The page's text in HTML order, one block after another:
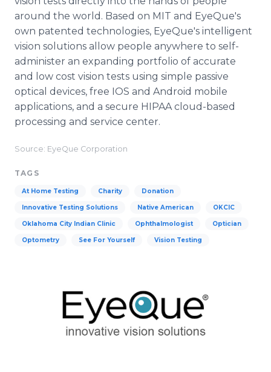
around the world. Based on MIT and EyeQue's
own patented technologies, EyeQue's intelligent
vision solutions allow people anywhere to self-
administer an expanding portfolio of accurate
and low cost vision tests using simple passive
optical devices, free IOS and Android mobile
applications, and a secure HIPAA cloud-based
processing and service center.
Source: EyeQue Corporation
TAGS
At Home Testing Charity Donation
Innovative Testing Solutions Native American OKCIC
Oklahoma City Indian Clinic Ophthalmologist Optician
Optometry See For Yourself Vision Testing